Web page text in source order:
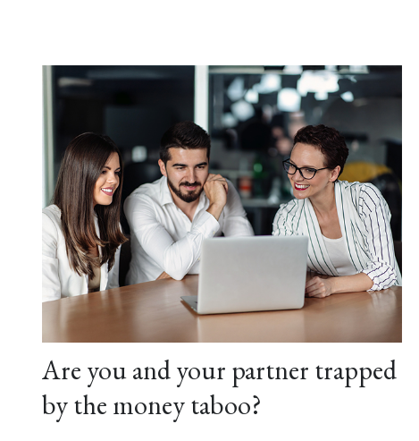
Are you and your partner trapped
by the money taboo?